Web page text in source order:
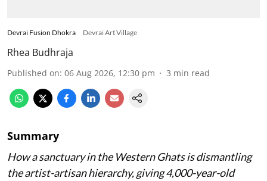
Devrai Fusion Dhokra Devrai Art Village
Rhea Budhraja
Published on: 06 Aug 2026, 12:30 pm 3 min read
Summary
How a sanctuary in the Western Ghats is dismantling
the artist-artisan hierarchy, giving 4,000-year-old